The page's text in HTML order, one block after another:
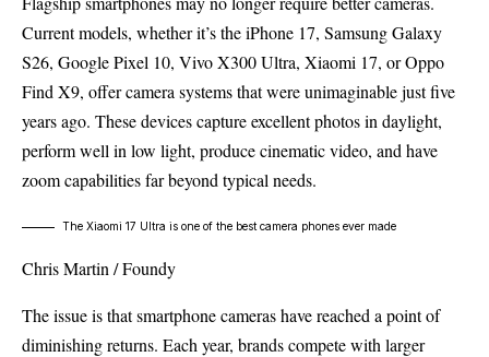
Current models, whether it’s the iPhone 17, Samsung Galaxy
S26, Google Pixel 10, Vivo X300 Ultra, Xiaomi 17, or Oppo
Find X9, offer camera systems that were unimaginable just five
years ago. These devices capture excellent photos in daylight,
perform well in low light, produce cinematic video, and have
zoom capabilities far beyond typical needs.
The Xiaomi 17 Ultra is one of the best camera phones ever made
Chris Martin / Foundy
The issue is that smartphone cameras have reached a point of
diminishing returns. Each year, brands compete with larger